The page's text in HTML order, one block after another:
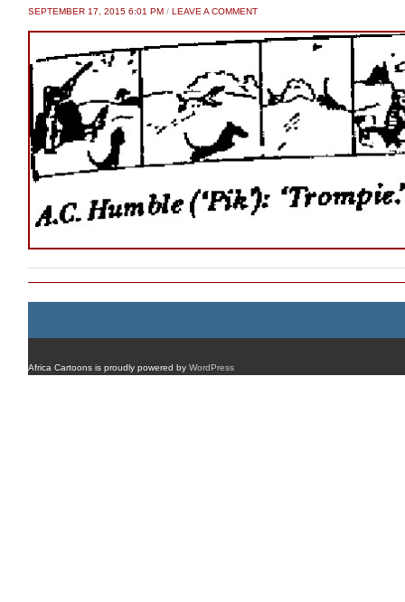
SEPTEMBER 17, 2015 6:01 PM / LEAVE A COMMENT
Africa Cartoons is proudly powered by WordPress